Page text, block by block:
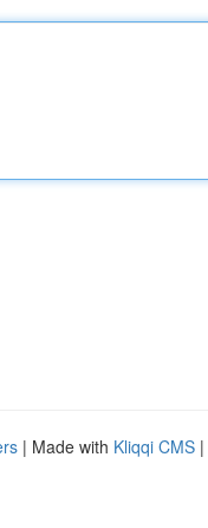
| Made with Kliqqi CMS |